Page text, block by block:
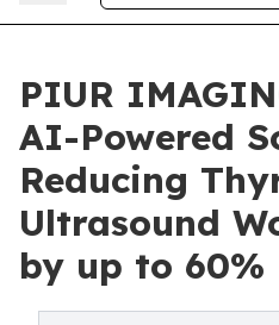
PIUR
AI-Powered
Reducing
Ultrasound
by up to 60%